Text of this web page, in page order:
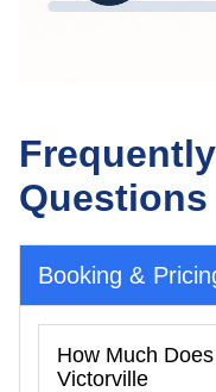
Questions
Booking &
How Much
Victorville